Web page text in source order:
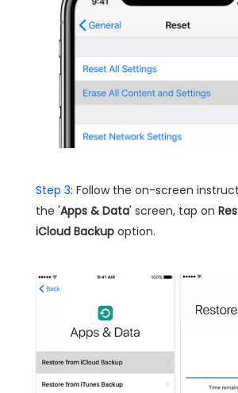
Step 3: Follow the on-screen
the 'Apps & Data' screen, tap on
iCloud Backup option.